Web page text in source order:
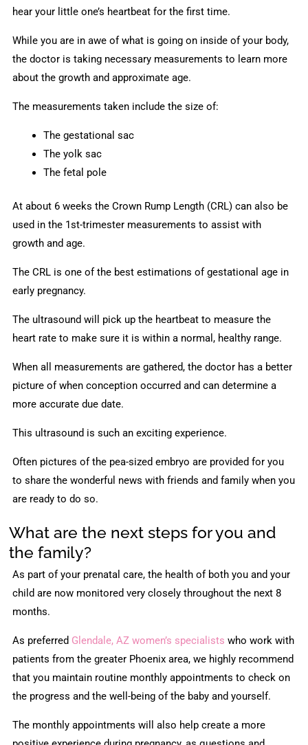
hear your little one’s heartbeat for the first time.
While you are in awe of what is going on inside of your body,
the doctor is taking necessary measurements to learn more
about the growth and approximate age.
The measurements taken include the size of:
The gestational sac
The yolk sac
The fetal pole
At about 6 weeks the Crown Rump Length (CRL) can also be
used in the 1st-trimester measurements to assist with
growth and age.
The CRL is one of the best estimations of gestational age in
early pregnancy.
The ultrasound will pick up the heartbeat to measure the
heart rate to make sure it is within a normal, healthy range.
When all measurements are gathered, the doctor has a better
picture of when conception occurred and can determine a
more accurate due date.
This ultrasound is such an exciting experience.
Often pictures of the pea-sized embryo are provided for you
to share the wonderful news with friends and family when you
are ready to do so.
What are the next steps for you and
the family?
As part of your prenatal care, the health of both you and your
child are now monitored very closely throughout the next 8
months.
As preferred Glendale, AZ women’s specialists who work with
patients from the greater Phoenix area, we highly recommend
that you maintain routine monthly appointments to check on
the progress and the well-being of the baby and yourself.
The monthly appointments will also help create a more